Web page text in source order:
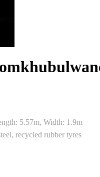
5.57m, Width: 1.9m
recycled rubber tyres